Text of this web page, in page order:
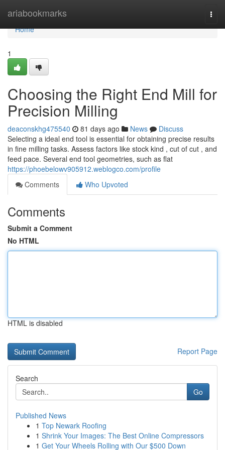
ariabookmarks
Home
Home
1
Choosing the Right End Mill for
Precision Milling
deaconskhg475540 81 days ago News
Discuss
Selecting a ideal end tool is essential for obtaining precise results
in fine milling tasks. Assess factors like stock kind , cut of cut , and
feed pace. Several end tool geometries, such as flat
https://phoebelowv905912.weblogco.com/profile
Comments
Who Upvoted
Comments
Submit a Comment
No HTML
HTML is disabled
Report Page
Search
Go
Published News
1 Top Newark Roofing
1 Shrink Your Images: The Best Online Compressors
1 Get Your Wheels Rolling with Our $500 Down